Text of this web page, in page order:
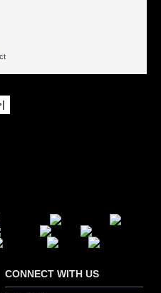
CONNECT WITH US